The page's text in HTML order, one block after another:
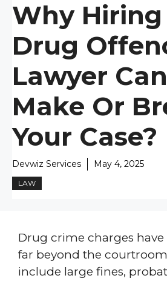
Why Hiring
Drug
Lawyer Can
Make Or
Your Case?
Devwiz Services May 4, 2025
LAW
Drug crime charges
far beyond the
include large fines,